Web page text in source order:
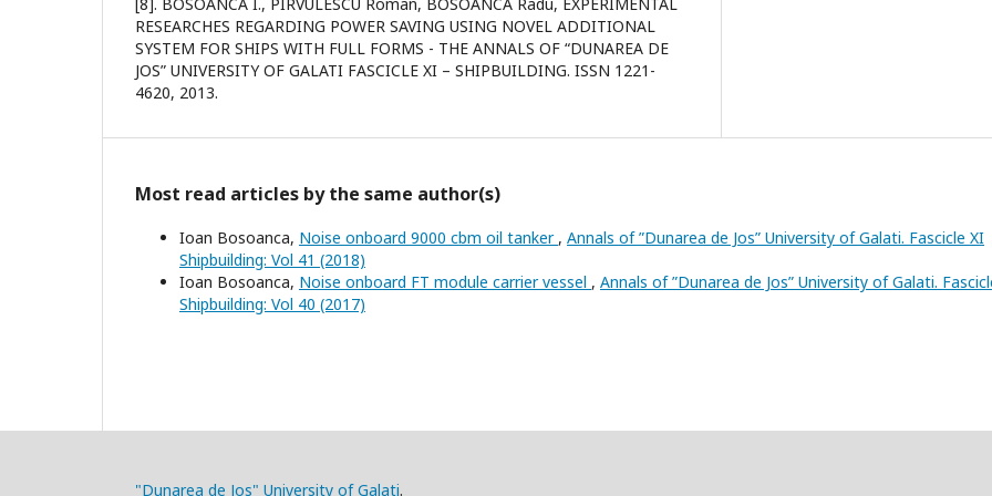
RESEARCHES REGARDING POWER SAVING USING NOVEL ADDITIONAL
SYSTEM FOR SHIPS WITH FULL FORMS - THE ANNALS OF “DUNAREA DE
JOS” UNIVERSITY OF GALATI FASCICLE XI – SHIPBUILDING. ISSN 1221-
4620, 2013.
Most read articles by the same author(s)
Ioan Bosoanca, Noise onboard 9000 cbm oil tanker , Annals of ”Dunarea de Jos” University of Galati. Fascicle XI
Shipbuilding: Vol 41 (2018)
Ioan Bosoanca, Noise onboard FT module carrier vessel , Annals of ”Dunarea de Jos” University of Galati.
Shipbuilding: Vol 40 (2017)
"Dunarea de Jos" University of Galati.